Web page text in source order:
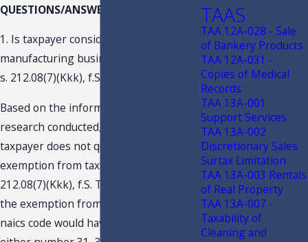
QUESTIONS/ANSWERS:
1. Is taxpayer considered an “eligible
manufacturing business,” as defined in
s. 212.08(7)(Kkk), f.S.?
Based on the information submitted,
research conducted, and discussion,
taxpayer does not qualify for the
exemption from tax provided under s.
212.08(7)(Kkk), f.S. To be eligible for
the exemption from tax, the business’s
naics code would have to fall under
TAAS
TAA 12A-028 - Sale
of Bankery Products
TAA 12A-031 -
Copies of Medical
Records
TAA 13A-001
Support Services
TAA 13A-002
Discretionary Sales
Surtax Limitation
TAA 13A-003 Rentals
of Real Property
TAA 13A-007 -
Taxability of
Cleaning and